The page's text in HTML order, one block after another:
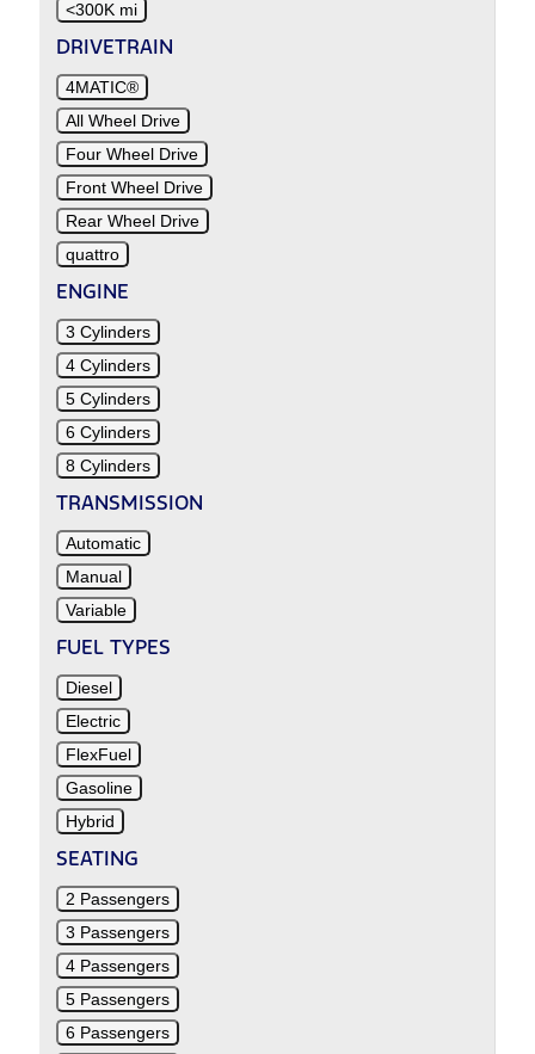
<300K mi
DRIVETRAIN
4MATIC®
All Wheel Drive
Four Wheel Drive
Front Wheel Drive
Rear Wheel Drive
quattro
ENGINE
3 Cylinders
4 Cylinders
5 Cylinders
6 Cylinders
8 Cylinders
TRANSMISSION
Automatic
Manual
Variable
FUEL TYPES
Diesel
Electric
FlexFuel
Gasoline
Hybrid
SEATING
2 Passengers
3 Passengers
4 Passengers
5 Passengers
6 Passengers